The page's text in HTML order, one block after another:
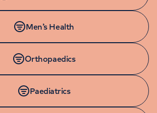
Men’s Health
Orthopaedics
Paediatrics